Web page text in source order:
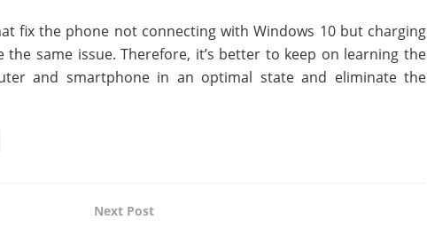
fix the phone not connecting with Windows 10 but charging
the same issue. Therefore, it’s better to keep on learning the
and smartphone in an optimal state and eliminate the
Next Post